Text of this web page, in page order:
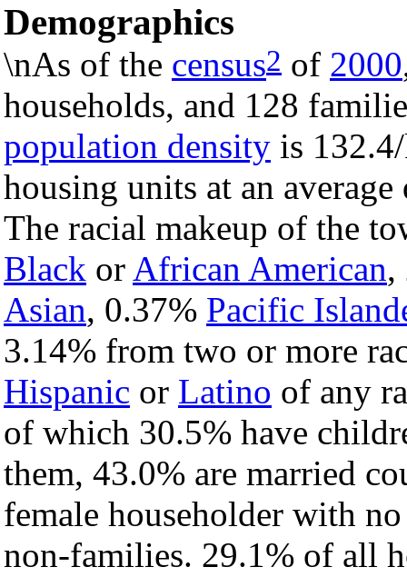
Demographics
\nAs of the census2 of 2000
households, and 128
population density is
housing units at an
The racial makeup of the
Black or African American,
Asian, 0.37% Pacific
3.14% from two or more
Hispanic or Latino of any
of which 30.5% have
them, 43.0% are married
female householder with
non-families. 29.1% of all